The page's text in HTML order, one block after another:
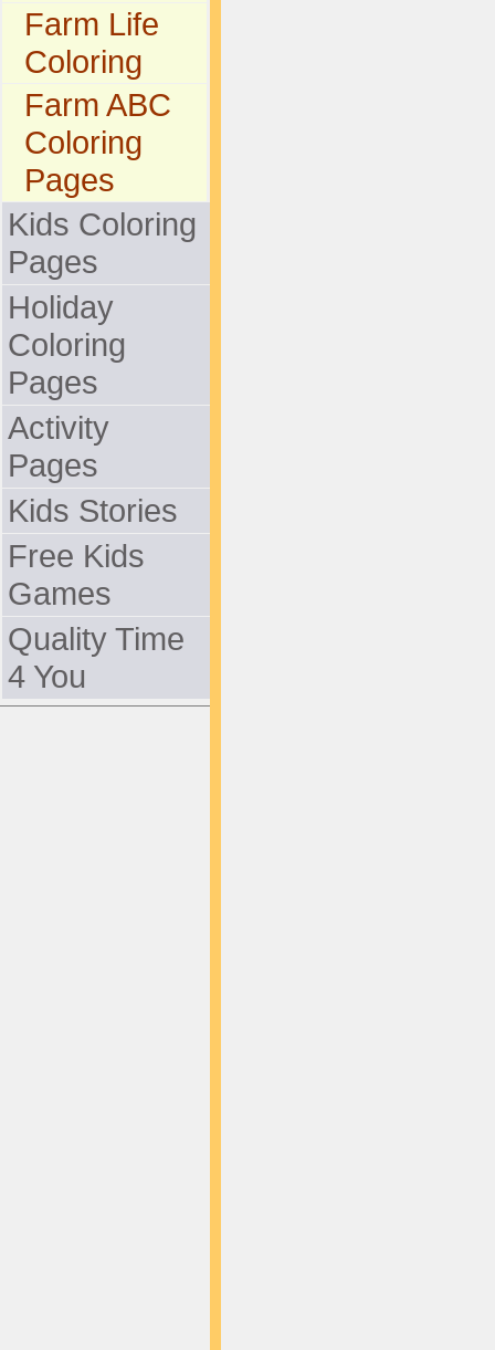
Farm Life
Coloring
Farm ABC
Coloring
Pages
Kids Coloring
Pages
Holiday
Coloring
Pages
Activity
Pages
Kids Stories
Free Kids
Games
Quality Time
4 You